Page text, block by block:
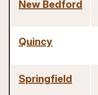
New Bedford
Quincy
Springfield